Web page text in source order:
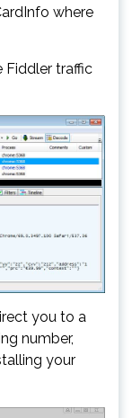
where
Fiddler traffic
you to a
number,
your